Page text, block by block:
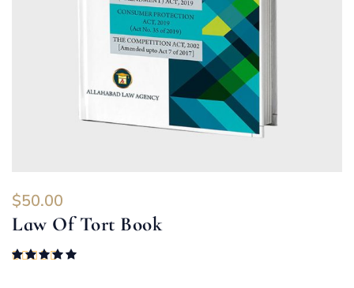
$50.00
Law Of Tort Book